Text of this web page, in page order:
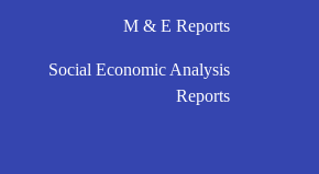
M & E Reports
Social Economic Analysis
Reports